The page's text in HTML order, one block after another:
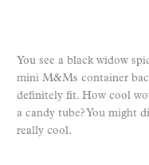
You see a black widow
mini M&Ms container
definitely fit. How cool
a candy tube? You might
really cool.